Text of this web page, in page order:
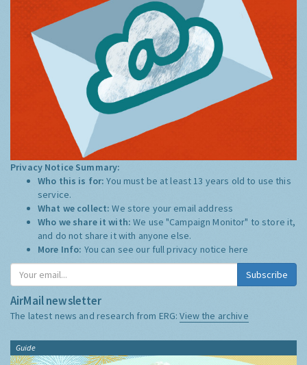
Privacy Notice Summary:
Who this is for:You must be at least 13 years old to use this
service.
What we collect:We store your email address
Who we share it with:We use "Campaign Monitor" to store it,
and do not share it with anyone else.
More Info: You can see our full privacy notice here
Subscribe
AirMail newsletter
The latest news and research from ERG:View the archive
Guide